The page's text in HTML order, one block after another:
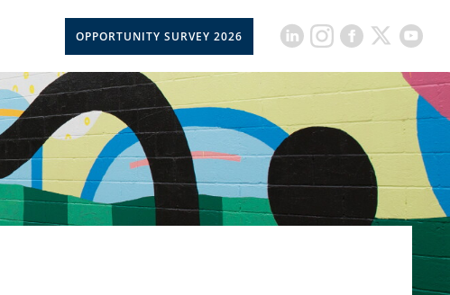
OPPORTUNITY SURVEY 2026